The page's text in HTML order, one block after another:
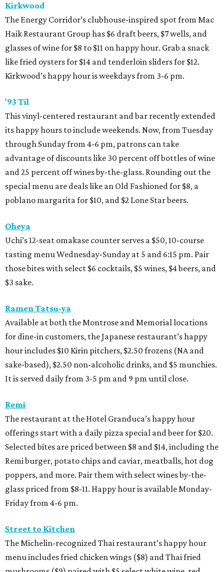
Kirkwood
The Energy Corridor’s clubhouse-inspired spot from Mac
Haik Restaurant Group has $6 draft beers, $7 wells, and
glasses of wine for $8 to $11 on happy hour. Grab a snack
like fried oysters for $14 and tenderloin sliders for $12.
Kirkwood’s happy hour is weekdays from 3-6 pm.
'93 Til
This vinyl-centered restaurant and bar recently extended
its happy hours to include weekends. Now, from Tuesday
through Sunday from 4-6 pm, patrons can take
advantage of discounts like 30 percent off bottles of wine
and 25 percent off wines by-the-glass. Rounding out the
special menu are deals like an Old Fashioned for $8, a
poblano margarita for $10, and $2 Lone Star beers.
Oheya
Uchi’s 12-seat omakase counter serves a $50, 10-course
tasting menu Wednesday-Sunday at 5 and 6:15 pm. Pair
those bites with select $6 cocktails, $5 wines, $4 beers, and
$3 sake.
Ramen Tatsu-ya
Available at both the Montrose and Memorial locations
for dine-in customers, the Japanese restaurant’s happy
hour includes $10 Kirin pitchers, $2.50 frozens (NA and
sake-based), $2.50 non-alcoholic drinks, and $5 munchies.
It is served daily from 3-5 pm and 9 pm until close.
Remi
The restaurant at the Hotel Granduca’s happy hour
offerings start with a daily pizza special and beer for $20.
Selected bites are priced between $8 and $14, including the
Remi burger, potato chips and caviar, meatballs, hot dog
poppers, and more. Pair them with select wines by-the-
glass priced from $8-11. Happy hour is available Monday-
Friday from 4-6 pm.
Street to Kitchen
The Michelin-recognized Thai restaurant’s happy hour
menu includes fried chicken wings ($8) and Thai fried